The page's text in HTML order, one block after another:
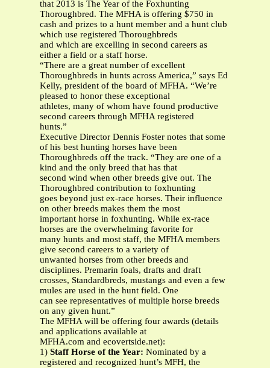
that 2013 is The Year of the Foxhunting
Thoroughbred. The MFHA is offering $750 in
cash and prizes to a hunt member and a hunt club
which use registered Thoroughbreds
and which are excelling in second careers as
either a field or a staff horse.
“There are a great number of excellent
Thoroughbreds in hunts across America,” says Ed
Kelly, president of the board of MFHA. “We’re
pleased to honor these exceptional
athletes, many of whom have found productive
second careers through MFHA registered
hunts.”
Executive Director Dennis Foster notes that some
of his best hunting horses have been
Thoroughbreds off the track. “They are one of a
kind and the only breed that has that
second wind when other breeds give out. The
Thoroughbred contribution to foxhunting
goes beyond just ex-race horses. Their influence
on other breeds makes them the most
important horse in foxhunting. While ex-race
horses are the overwhelming favorite for
many hunts and most staff, the MFHA members
give second careers to a variety of
unwanted horses from other breeds and
disciplines. Premarin foals, drafts and draft
crosses, Standardbreds, mustangs and even a few
mules are used in the hunt field. One
can see representatives of multiple horse breeds
on any given hunt.”
The MFHA will be offering four awards (details
and applications available at
MFHA.com and ecovertside.net):
1) Staff Horse of the Year: Nominated by a
registered and recognized hunt’s MFH, the